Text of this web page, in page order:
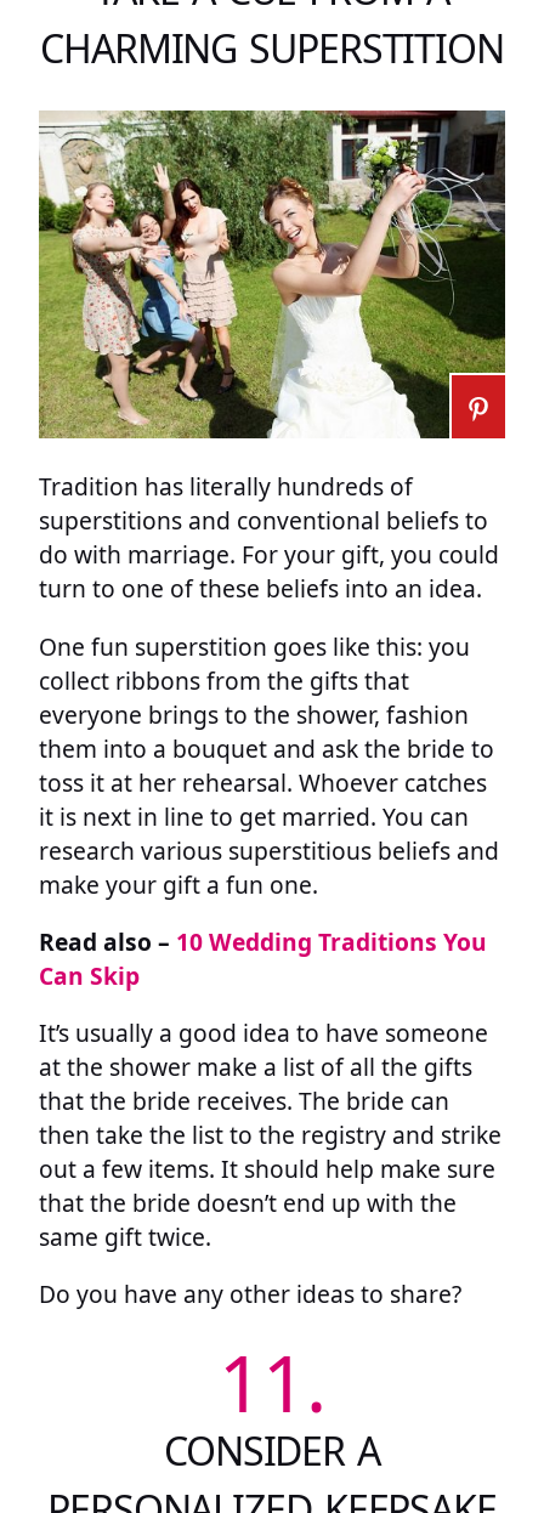
CHARMING SUPERSTITION
Tradition has literally hundreds of
superstitions and conventional beliefs to
do with marriage. For your gift, you could
turn to one of these beliefs into an idea.
One fun superstition goes like this: you
collect ribbons from the gifts that
everyone brings to the shower, fashion
them into a bouquet and ask the bride to
toss it at her rehearsal. Whoever catches
it is next in line to get married. You can
research various superstitious beliefs and
make your gift a fun one.
Read also – 10 Wedding Traditions You
Can Skip
It’s usually a good idea to have someone
at the shower make a list of all the gifts
that the bride receives. The bride can
then take the list to the registry and strike
out a few items. It should help make sure
that the bride doesn’t end up with the
same gift twice.
Do you have any other ideas to share?
11.
CONSIDER A